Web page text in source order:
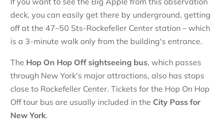
deck, you can easily get there by underground, getting
off at the 47–50 Sts-Rockefeller Center station – which
is a 3-minute walk only from the building's entrance.
The Hop On Hop Off sightseeing bus, which passes
through New York's major attractions, also has stops
close to Rockefeller Center. Tickets for the Hop On Hop
Off tour bus are usually included in the City Pass for
New York.